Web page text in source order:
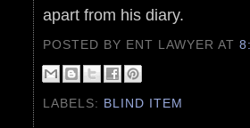
apart from his diary.
POSTED BY ENT LAWYERAT
LABELS: BLIND ITEM